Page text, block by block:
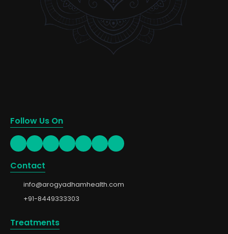
Follow Us On
Contact
info@arogyadhamhealth.com
+91-8449333303
Treatments